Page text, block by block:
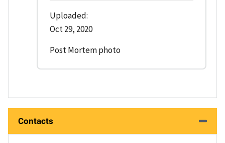
Uploaded:
Oct 29, 2020
Post Mortem photo
Contacts